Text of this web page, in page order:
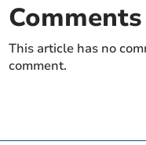
Comments
This article has no
comment.